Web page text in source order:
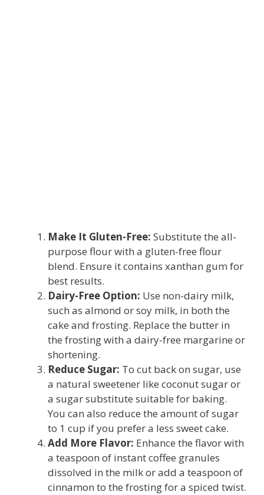
Make It Gluten-Free: Substitute the all-
purpose flour with a gluten-free flour
blend. Ensure it contains xanthan gum for
best results.
Dairy-Free Option: Use non-dairy milk,
such as almond or soy milk, in both the
cake and frosting. Replace the butter in
the frosting with a dairy-free margarine or
shortening.
Reduce Sugar: To cut back on sugar, use
a natural sweetener like coconut sugar or
a sugar substitute suitable for baking.
You can also reduce the amount of sugar
to 1 cup if you prefer a less sweet cake.
Add More Flavor: Enhance the flavor with
a teaspoon of instant coffee granules
dissolved in the milk or add a teaspoon of
cinnamon to the frosting for a spiced twist.